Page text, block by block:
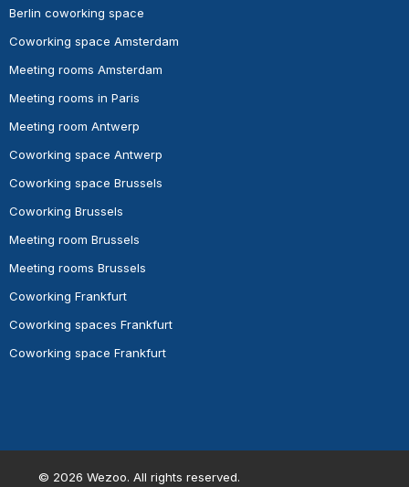
Berlin coworking space
Coworking space Amsterdam
Meeting rooms Amsterdam
Meeting rooms in Paris
Meeting room Antwerp
Coworking space Antwerp
Coworking space Brussels
Coworking Brussels
Meeting room Brussels
Meeting rooms Brussels
Coworking Frankfurt
Coworking spaces Frankfurt
Coworking space Frankfurt
© 2026 Wezoo. All rights reserved.